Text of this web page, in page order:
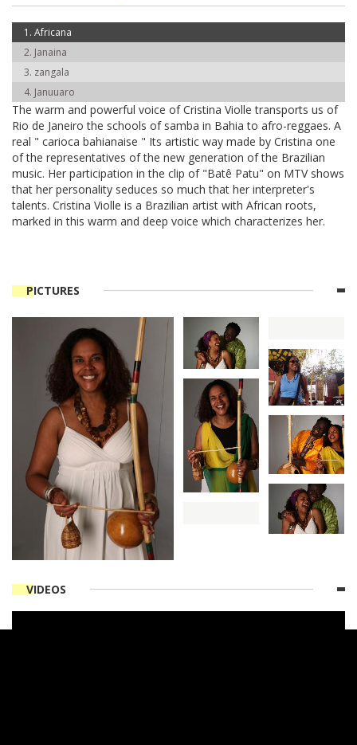
Africana
Janaina
zangala
Januuaro
The warm and powerful voice of Cristina Violle transports us of
Rio de Janeiro the schools of samba in Bahia to afro-reggaes. A
real " carioca bahianaise " Its artistic way made by Cristina one
of the representatives of the new generation of the Brazilian
music. Her participation in the clip of "Batê Patu" on MTV shows
that her personality seduces so much that her interpreter's
talents. Cristina Violle is a Brazilian artist with African roots,
marked in this warm and deep voice which characterizes her.
PICTURES
VIDEOS